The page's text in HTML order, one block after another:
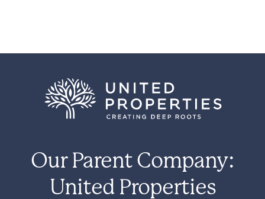
Our Parent Company:
United Properties